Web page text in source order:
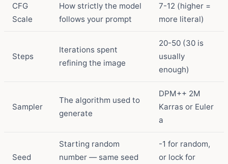
CFG
Scale
How strictly the model
follows your prompt
7-12 (higher =
more literal)
Steps
Iterations spent
refining the image
20-50 (30 is
usually
enough)
Sampler
The algorithm used to
generate
DPM++ 2M
Karras or Euler
a
Seed
Starting random
number — same seed
-1 for random,
or lock for